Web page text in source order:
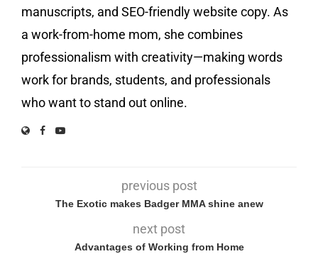
manuscripts, and SEO-friendly website copy. As
a work-from-home mom, she combines
professionalism with creativity—making words
work for brands, students, and professionals
who want to stand out online.
previous post
The Exotic makes Badger MMA shine anew
next post
Advantages of Working from Home